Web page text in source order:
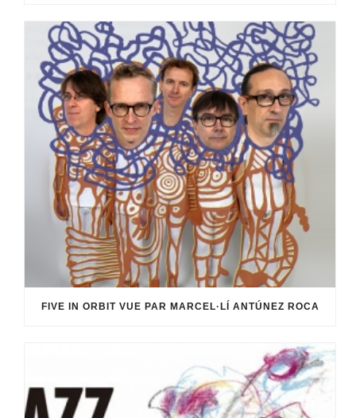
FIVE IN ORBIT VUE PAR MARCEL·LÍ ANTÚNEZ ROCA